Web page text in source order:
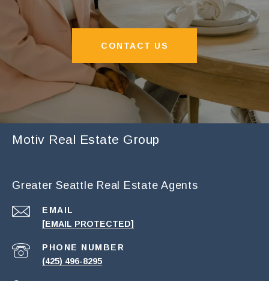
CONTACT US
Motiv Real Estate Group
Greater Seattle Real Estate Agents
EMAIL
[EMAIL PROTECTED]
PHONE NUMBER
(425) 496-8295